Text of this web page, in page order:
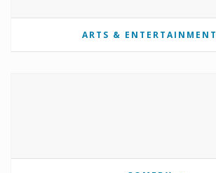
ARTS & ENTERTAINMENT